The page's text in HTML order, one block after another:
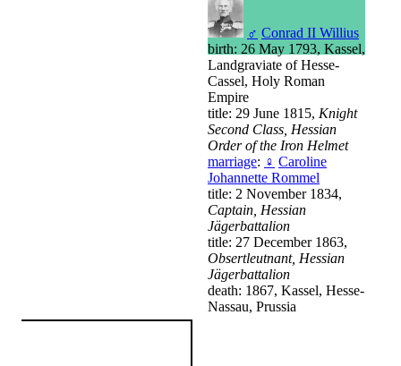
♂ Conrad II Willius
birth: 26 May 1793, Kassel,
Landgraviate of Hesse-
Cassel, Holy Roman
Empire
title: 29 June 1815, Knight
Second Class, Hessian
Order of the Iron Helmet
marriage: ♀ Caroline
Johannette Rommel
title: 2 November 1834,
Captain, Hessian
Jägerbattalion
title: 27 December 1863,
Obsertleutnant, Hessian
Jägerbattalion
death: 1867, Kassel, Hesse-
Nassau, Prussia